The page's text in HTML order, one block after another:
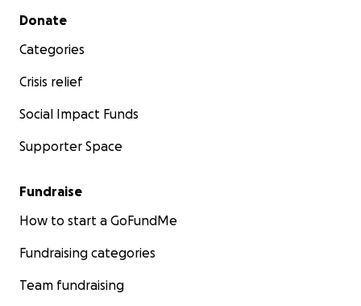
Secondary menu
Donate
Categories
Crisis relief
Social Impact Funds
Supporter Space
Fundraise
How to start a GoFundMe
Fundraising categories
Team fundraising